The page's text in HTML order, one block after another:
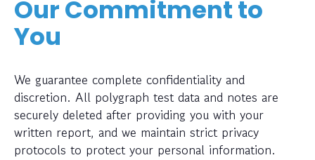
Our Commitment to
You
We guarantee complete confidentiality and
discretion. All polygraph test data and notes are
securely deleted after providing you with your
written report, and we maintain strict privacy
protocols to protect your personal information.